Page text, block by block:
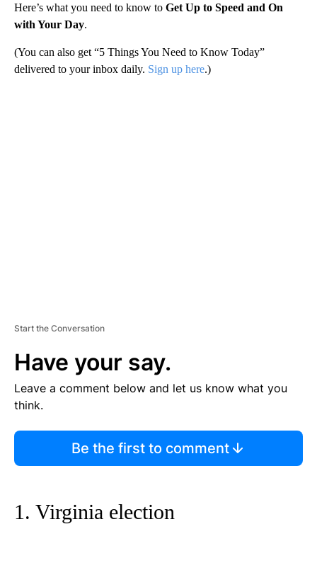
Here’s what you need to know to Get Up to Speed and On
with Your Day.
(You can also get “5 Things You Need to Know Today”
delivered to your inbox daily. Sign up here.)
Start the Conversation
Have your say.
Leave a comment below and let us know what you
think.
Be the first to comment
1. Virginia election